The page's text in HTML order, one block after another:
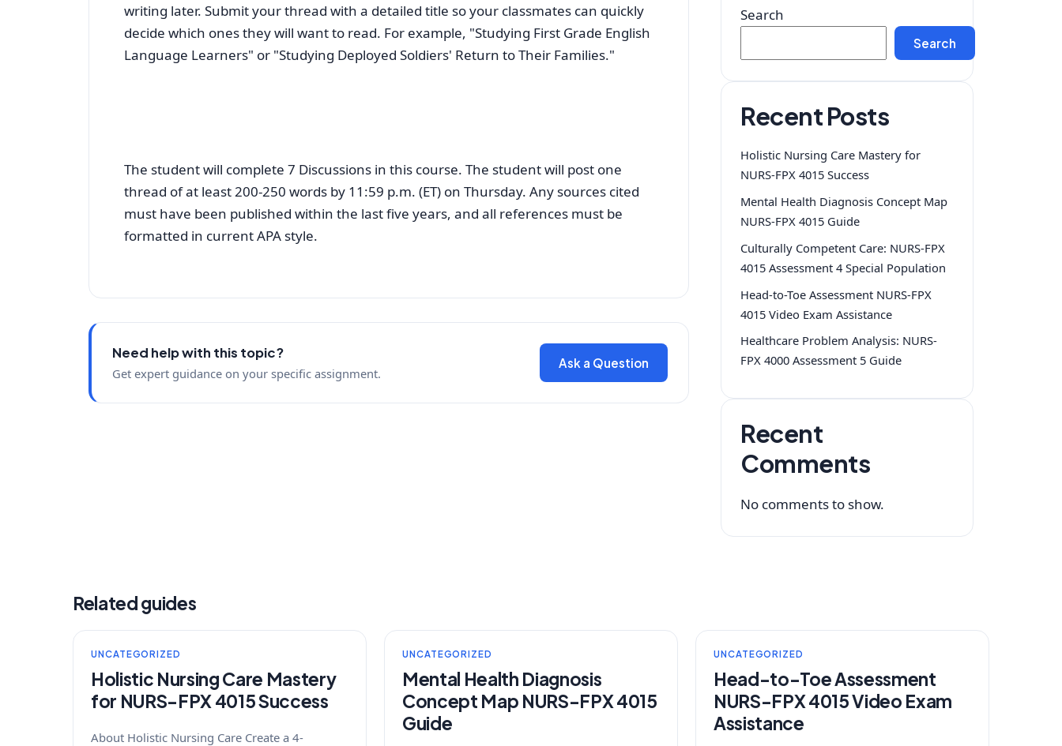
writing later. Submit your thread with a detailed title so your classmates can quickly
decide which ones they will want to read. For example, "Studying First Grade English
Language Learners" or "Studying Deployed Soldiers' Return to Their Families."
The student will complete 7 Discussions in this course. The student will post one
thread of at least 200-250 words by 11:59 p.m. (ET) on Thursday. Any sources cited
must have been published within the last five years, and all references must be
formatted in current APA style.
Need help with this topic?
Get expert guidance on your specific assignment.
Ask a Question
Search
Search
Recent Posts
Holistic Nursing Care Mastery for
NURS-FPX 4015 Success
Mental Health Diagnosis Concept Map
NURS-FPX 4015 Guide
Culturally Competent Care: NURS-FPX
4015 Assessment 4 Special Population
Head-to-Toe Assessment NURS-FPX
4015 Video Exam Assistance
Healthcare Problem Analysis: NURS-
FPX 4000 Assessment 5 Guide
Recent
Comments
No comments to show.
Related guides
UNCATEGORIZED
Holistic Nursing Care Mastery
for NURS-FPX 4015 Success
About Holistic Nursing Care Create a 4-
UNCATEGORIZED
Mental Health Diagnosis
Concept Map NURS-FPX 4015
Guide
UNCATEGORIZED
Head-to-Toe Assessment
NURS-FPX 4015 Video Exam
Assistance